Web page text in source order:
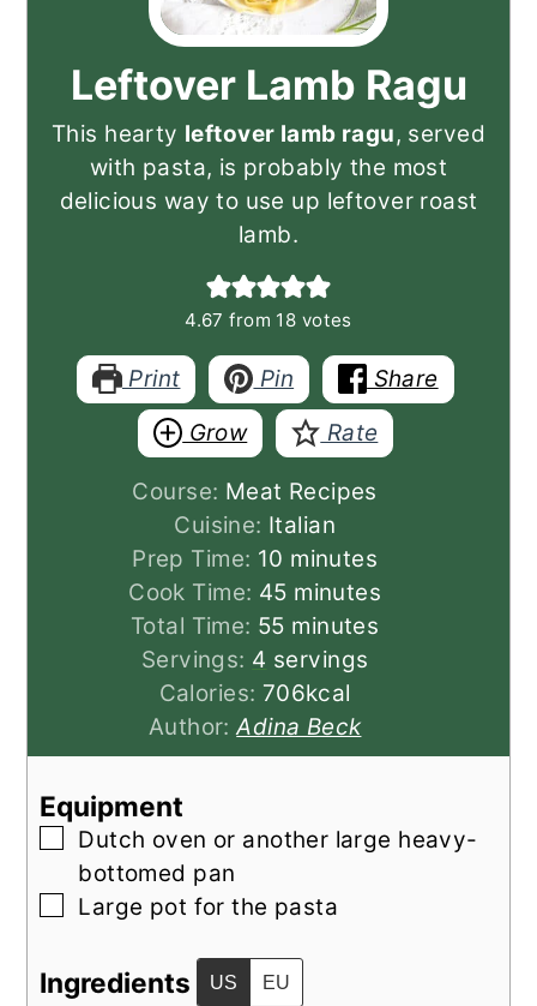
Leftover Lamb Ragu
This hearty leftover lamb ragu, served
with pasta, is probably the most
delicious way to use up leftover roast
lamb.
4.67 from 18 votes
Print Pin
Share
Grow
Rate
Course: Meat Recipes
Cuisine: Italian
Prep Time: 10 minutes
minutes
Cook Time: 45minutes
minutes
Total Time: 55minutes
minutes
Servings: 4 servings
Calories: 706kcal
Author:Adina Beck
Equipment
▢
Dutch oven or another large heavy-
bottomed pan
▢
Large pot for the pasta
Ingredients US EU